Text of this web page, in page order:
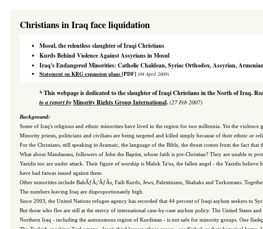
Christians in Iraq face liquidation
Mosul, the relentless slaughter of Iraqi Christians
Kurds Behind Violence Against Assyrians in Mosul
Iraq'sEndangered Minorities: Catholic Chaldean, Syriac Orthodox, Assyrian,
Statement on KRG expansion plans[PDF] (04 April 2009)
* This webpage is dedicated to the slaughter of Iraqi Christians in the North of Iraq.
to a report byMinority Rights Group International.(27 Feb 2007)
Background:
Some of Iraq's religious and ethnic minorities have lived in the region for two millennia. Yet the violence
Minority priests, politicians and civilians are being targeted and killed simply because of their ethnic or
For the Christians, still speaking in Aramaic, the language of the Bible, the threat comes from the fact
What about Mandaeans, followers of John the Baptist, whose faith is pre-Christian? They are unable to
Yazidis too are under attack. Their figure of worship is Maluk Ta'us, the fallen angel - the Yazidis
have had fatwas issued against them.
Other minorities include BahÃƒÂ¡'ÃƒÂ­s, Faili Kurds, Jews, Palestinians, Shabaks and Turkomans.
The numbers leaving Iraq are disproportionately high.
Since 2003, the United Nations refugee agency has recorded that 44 percent of Iraqi asylum seekers to
But those who flee are still at the mercy of international case-by-case asylum policy. The United States
Northern Iraq - including the autonomous region of Kurdistan - is not safe for minority groups. One